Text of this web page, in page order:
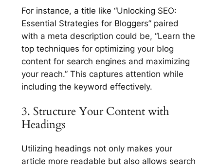
For instance, a title like “Unlocking SEO:
Essential Strategies for Bloggers” paired
with a meta description could be, “Learn the
top techniques for optimizing your blog
content for search engines and maximizing
your reach.” This captures attention while
including the keyword effectively.
3. Structure Your Content with
Headings
Utilizing headings not only makes your
article more readable but also allows search